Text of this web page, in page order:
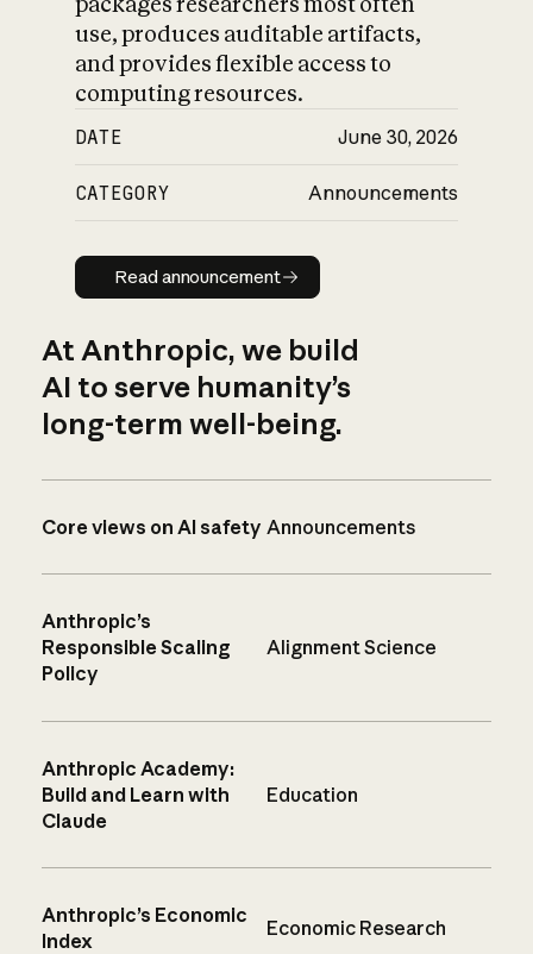
use, produces auditable artifacts,
and provides flexible access to
computing resources.
DATE June 30, 2026
CATEGORY Announcements
Read announcement
Read announcement
At Anthropic, we build
AI to serve humanity’s
long-term well-being.
Core views on AI safety Announcements
Anthropic’s
Responsible Scaling
Policy
Alignment Science
Anthropic Academy:
Build and Learn with
Claude
Education
Anthropic’s Economic
Index
Economic Research